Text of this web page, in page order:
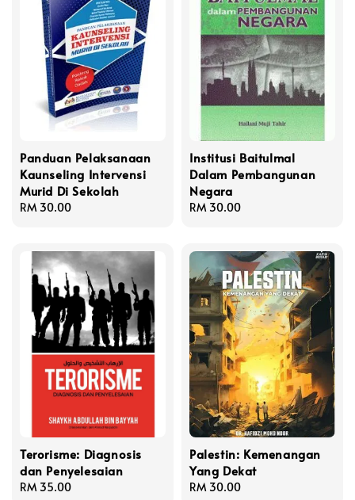
Panduan Pelaksanaan
Kaunseling Intervensi
Murid Di Sekolah
Regular
RM 30.00
Institusi Baitulmal
Dalam Pembangunan
Negara
Regular
RM 30.00
Terorisme: Diagnosis
dan Penyelesaian
Regular
RM 35.00
Palestin: Kemenangan
Yang Dekat
Regular
RM 30.00